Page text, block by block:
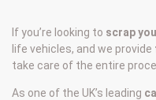
If you’re looking to scrap
life vehicles, and we provide
take care of the entire
As one of the UK’s leading